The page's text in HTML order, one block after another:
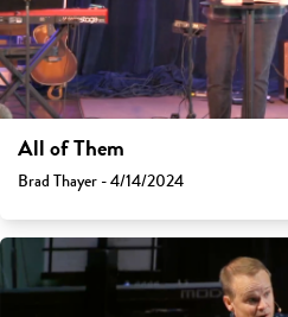
All of Them
Brad Thayer - 4/14/2024